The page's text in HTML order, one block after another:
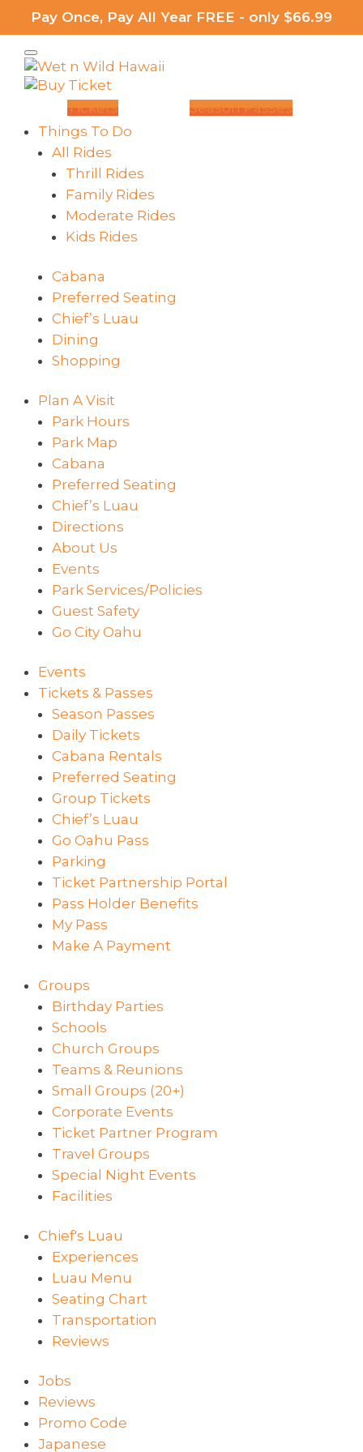
Pay Once, Pay All Year FREE - only $66.99
Tickets
Season Passes
Things To Do
All Rides
Thrill Rides
Family Rides
Moderate Rides
Kids Rides
Cabana
Preferred Seating
Chief’s Luau
Dining
Shopping
Plan A Visit
Park Hours
Park Map
Cabana
Preferred Seating
Chief’s Luau
Directions
About Us
Events
Park Services/Policies
Guest Safety
Go City Oahu
Events
Tickets & Passes
Season Passes
Daily Tickets
Cabana Rentals
Preferred Seating
Group Tickets
Chief’s Luau
Go Oahu Pass
Parking
Ticket Partnership Portal
Pass Holder Benefits
My Pass
Make A Payment
Groups
Birthday Parties
Schools
Church Groups
Teams & Reunions
Small Groups (20+)
Corporate Events
Ticket Partner Program
Travel Groups
Special Night Events
Facilities
Chief's Luau
Experiences
Luau Menu
Seating Chart
Transportation
Reviews
Jobs
Reviews
Promo Code
Japanese